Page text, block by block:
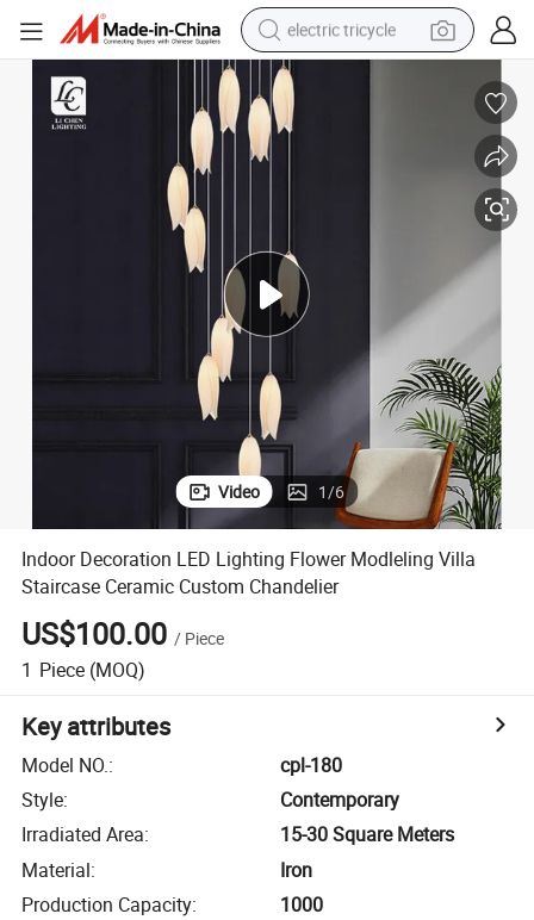
electric tricycle
earbud
alloy wheel
reagent
powder
Video 1/6
Indoor Decoration LED Lighting Flower Modleling Villa
Staircase Ceramic Custom Chandelier
US$100.00 / Piece
1 Piece (MOQ)
Key attributes
Model NO.:
cpl-180
Style:
Contemporary
Irradiated Area:
15-30 Square Meters
Material:
Iron
Production Capacity: 1000